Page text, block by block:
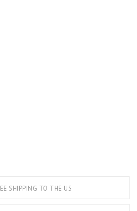
SHIPPING TO THE US